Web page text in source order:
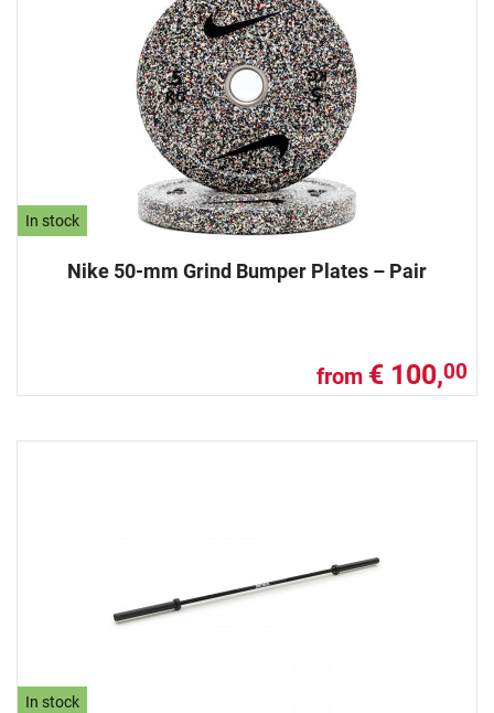
In stock
Nike 50-mm Grind Bumper Plates – Pair
from € 100,00
In stock